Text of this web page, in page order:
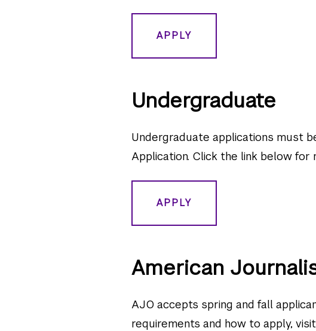
APPLY
Undergraduate
Undergraduate applications must
Application. Click the link below for
APPLY
American
AJO accepts spring and fall
requirements and how to apply,